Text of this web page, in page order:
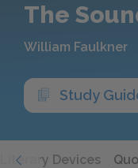
The
William Faulkner
Study
Literary Devices